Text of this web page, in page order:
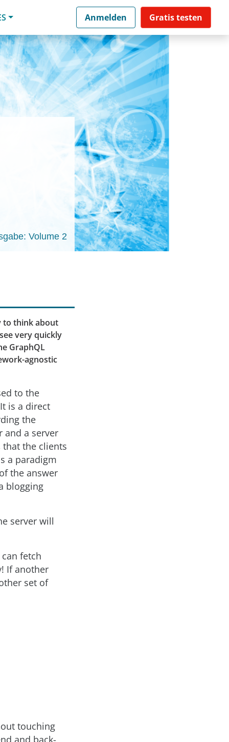
Anmelden Gratis testen
Volume 2
to think about
very quickly
GraphQL
agnostic
to the
is a direct
the
and a server
that the clients
a paradigm
the answer
blogging
server will
fetch
If another
set of
touching
and back-